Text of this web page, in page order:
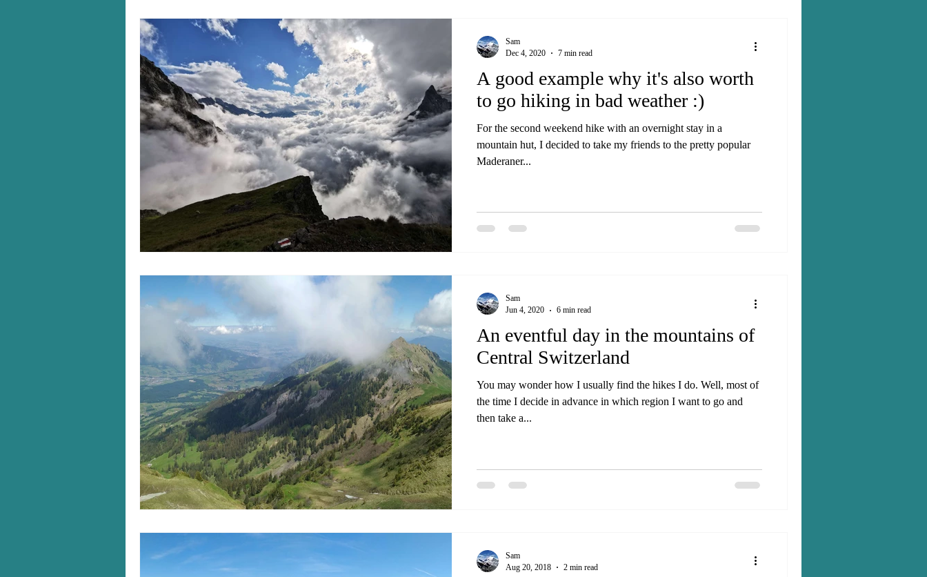
A good example why it's also worth
to go hiking in bad weather :)
For the second weekend hike with an overnight stay in a
mountain hut, I decided to take my friends to the pretty popular
Maderaner...
Sam
Dec 4, 2020
7 min read
An eventful day in the mountains of
Central Switzerland
You may wonder how I usually find the hikes I do. Well, most of
the time I decide in advance in which region I want to go and
then take a...
Sam
Jun 4, 2020
6 min read
Sam
Aug 20, 2018
2 min read